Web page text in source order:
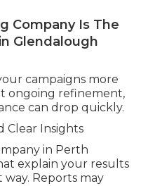
Company Is The
Glendalough
campaigns more
ongoing refinement,
can drop quickly.
Clear Insights
in Perth
explain your results
Reports may